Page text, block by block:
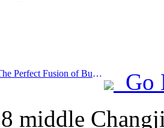
Prev:Movie Hotel: The Perfect Fusion of Business and Film
Go
middle